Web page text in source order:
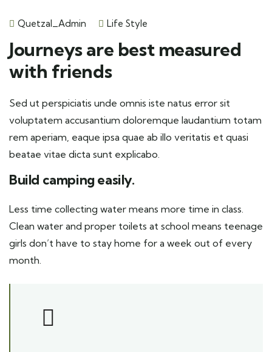
Quetzal_Admin Life Style
Journeys are best measured
with friends
Sed ut perspiciatis unde omnis iste natus error sit
voluptatem accusantium doloremque laudantium totam
rem aperiam, eaque ipsa quae ab illo veritatis et quasi
beatae vitae dicta sunt explicabo.
Build camping easily.
Less time collecting water means more time in class.
Clean water and proper toilets at school means teenage
girls don’t have to stay home for a week out of every
month.